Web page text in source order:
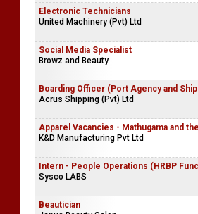
Electronic Technicians
United Machinery (Pvt) Ltd
Social Media Specialist
Browz and Beauty
Boarding Officer (Port Agency and
Acrus Shipping (Pvt) Ltd
Apparel Vacancies - Mathugama and
K&D Manufacturing Pvt Ltd
Intern - People Operations (HRBP
Sysco LABS
Beautician